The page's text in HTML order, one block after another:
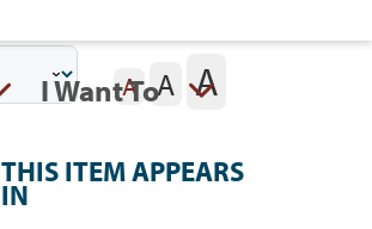
I Want To
A A A
THIS ITEM APPEARS
IN